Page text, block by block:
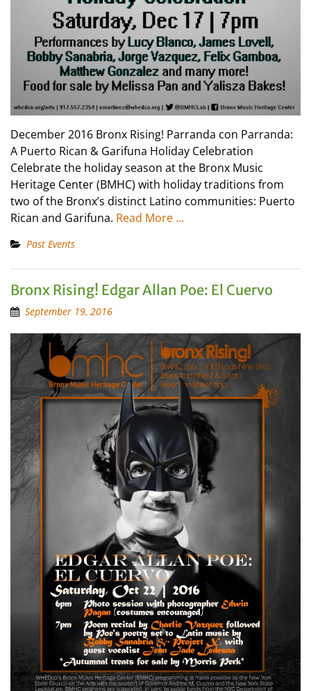
December 2016 Bronx Rising! Parranda con Parranda:
A Puerto Rican & Garifuna Holiday Celebration
Celebrate the holiday season at the Bronx Music
Heritage Center (BMHC) with holiday traditions from
two of the Bronx’s distinct Latino communities: Puerto
Rican and Garifuna. Read More …
Past Events
Bronx Rising! Edgar Allan Poe: El Cuervo
September 19, 2016